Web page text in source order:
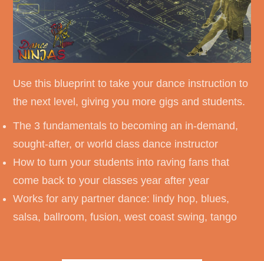
Use this blueprint to take your dance instruction to
the next level, giving you more gigs and students.
The 3 fundamentals to becoming an in-demand,
sought-after, or world class dance instructor
How to turn your students into raving fans that
come back to your classes year after year
Works for any partner dance: lindy hop, blues,
salsa, ballroom, fusion, west coast swing, tango